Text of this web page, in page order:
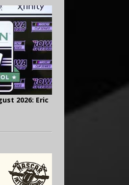
2026: Eric